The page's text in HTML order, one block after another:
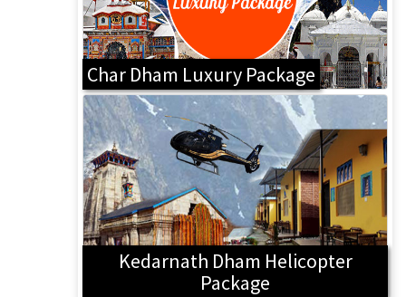
Char Dham Luxury Package
Kedarnath Dham Helicopter
Package